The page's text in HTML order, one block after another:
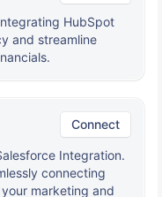
HubSpot
and streamline
Connect
Integration.
connecting
marketing and